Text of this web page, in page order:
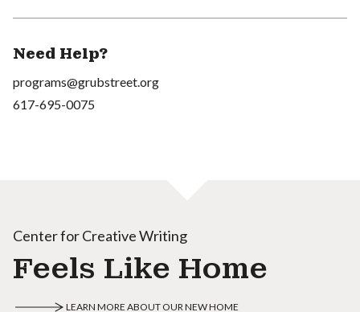
Need Help?
programs@grubstreet.org
617-695-0075
Center for Creative Writing
Feels Like Home
LEARN MORE ABOUT OUR NEW HOME